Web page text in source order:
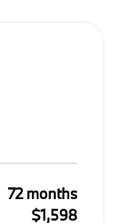
72 months
$1,598